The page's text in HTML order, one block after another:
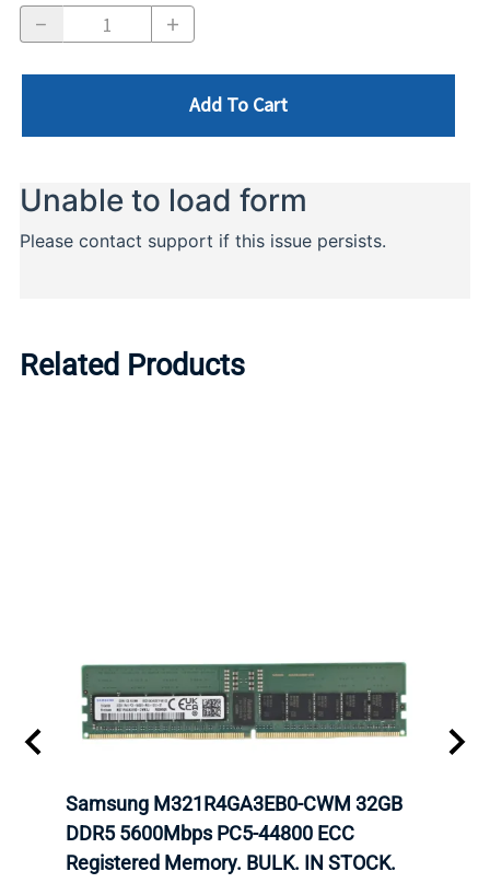
Add To Cart
Related Products
Samsung M321R4GA3EB0-CWM 32GB
DDR5 5600Mbps PC5-44800 ECC
Registered Memory. BULK. IN STOCK.